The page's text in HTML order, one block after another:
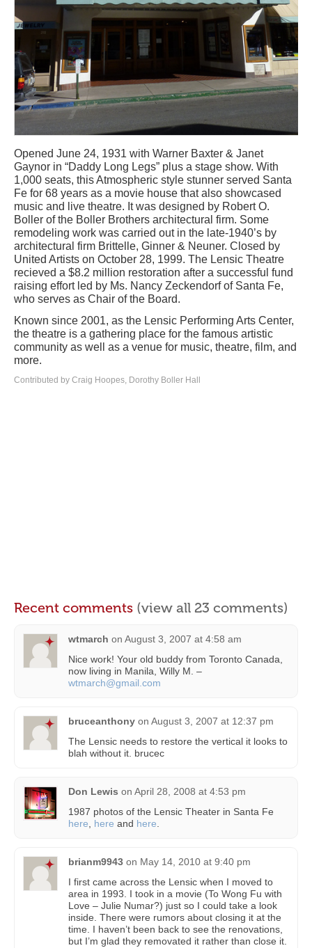
Opened June 24, 1931 with Warner Baxter & Janet
Gaynor in “Daddy Long Legs” plus a stage show. With
1,000 seats, this Atmospheric style stunner served Santa
Fe for 68 years as a movie house that also showcased
music and live theatre. It was designed by Robert O.
Boller of the Boller Brothers architectural firm. Some
remodeling work was carried out in the late-1940’s by
architectural firm Brittelle, Ginner & Neuner. Closed by
United Artists on October 28, 1999. The Lensic Theatre
recieved a $8.2 million restoration after a successful fund
raising effort led by Ms. Nancy Zeckendorf of Santa Fe,
who serves as Chair of the Board.
Known since 2001, as the Lensic Performing Arts Center,
the theatre is a gathering place for the famous artistic
community as well as a venue for music, theatre, film, and
more.
Contributed by Craig Hoopes, Dorothy Boller Hall
Recent comments (view all 23 comments)
wtmarch on August 3, 2007 at 4:58 am
Nice work! Your old buddy from Toronto Canada,
now living in Manila, Willy M. –
wtmarch@gmail.com
bruceanthony on August 3, 2007 at 12:37 pm
The Lensic needs to restore the vertical it looks to
blah without it. brucec
Don Lewis on April 28, 2008 at 4:53 pm
1987 photos of the Lensic Theater in Santa Fe
here
here and here
brianm9943 on May 14, 2010 at 9:40 pm
I first came across the Lensic when I moved to
area in 1993. I took in a movie (To Wong Fu with
Love – Julie Numar?) just so I could take a look
inside. There were rumors about closing it at the
time. I haven’t been back to see the renovations,
but I’m glad they removated it rather than close it.